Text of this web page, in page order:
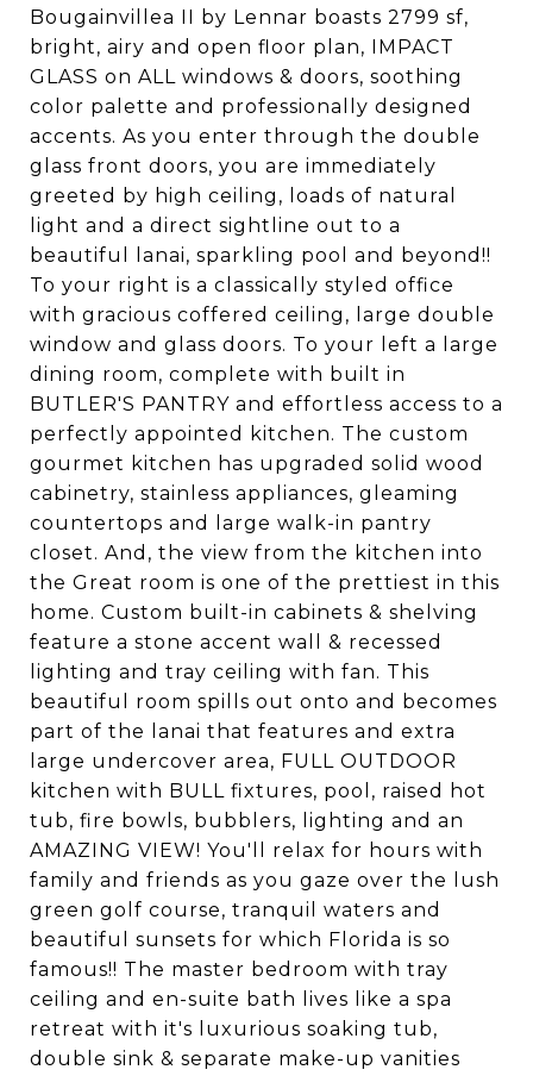
Bougainvillea II by Lennar boasts 2799 sf,
bright, airy and open floor plan, IMPACT
GLASS on ALL windows & doors, soothing
color palette and professionally designed
accents. As you enter through the double
glass front doors, you are immediately
greeted by high ceiling, loads of natural
light and a direct sightline out to a
beautiful lanai, sparkling pool and beyond!!
To your right is a classically styled office
with gracious coffered ceiling, large double
window and glass doors. To your left a large
dining room, complete with built in
BUTLER'S PANTRY and effortless access to a
perfectly appointed kitchen. The custom
gourmet kitchen has upgraded solid wood
cabinetry, stainless appliances, gleaming
countertops and large walk-in pantry
closet. And, the view from the kitchen into
the Great room is one of the prettiest in this
home. Custom built-in cabinets & shelving
feature a stone accent wall & recessed
lighting and tray ceiling with fan. This
beautiful room spills out onto and becomes
part of the lanai that features and extra
large undercover area, FULL OUTDOOR
kitchen with BULL fixtures, pool, raised hot
tub, fire bowls, bubblers, lighting and an
AMAZING VIEW! You'll relax for hours with
family and friends as you gaze over the lush
green golf course, tranquil waters and
beautiful sunsets for which Florida is so
famous!! The master bedroom with tray
ceiling and en-suite bath lives like a spa
retreat with it's luxurious soaking tub,
double sink & separate make-up vanities